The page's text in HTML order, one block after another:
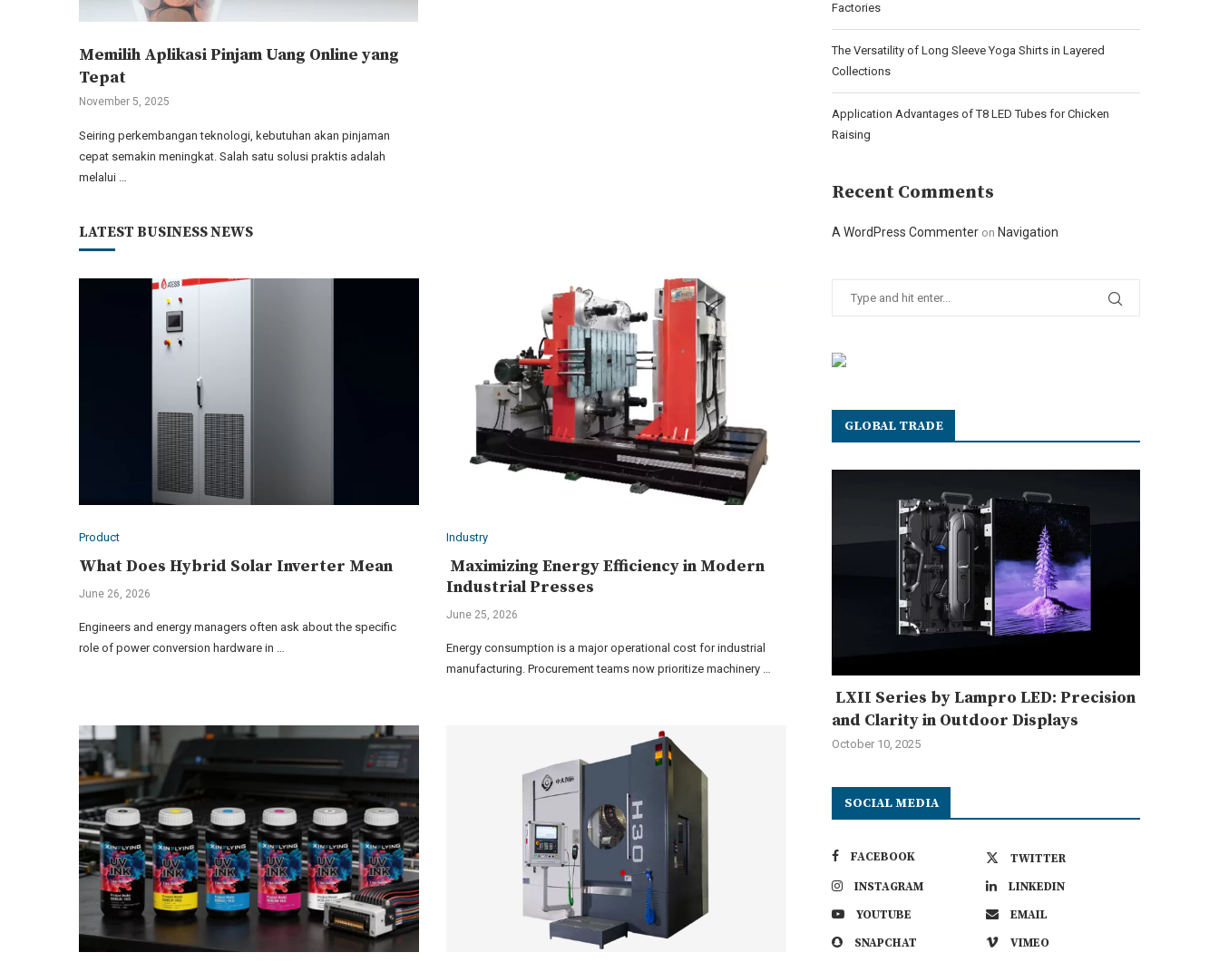
Memilih Aplikasi Pinjam Uang Online yang
Tepat
November 5, 2025
Seiring perkembangan teknologi, kebutuhan akan pinjaman
cepat semakin meningkat. Salah satu solusi praktis adalah
melalui …
LATEST BUSINESS NEWS
Product
What Does Hybrid Solar Inverter Mean
June 26, 2026
Engineers and energy managers often ask about the specific
role of power conversion hardware in …
Industry
Maximizing Energy Efficiency in Modern
Industrial Presses
June 25, 2026
Energy consumption is a major operational cost for industrial
manufacturing. Procurement teams now prioritize machinery …
Factories
The Versatility of Long Sleeve Yoga Shirts in Layered
Collections
Application Advantages of T8 LED Tubes for Chicken
Raising
Recent Comments
A WordPress Commenter on Navigation
GLOBAL TRADE
LXII Series by Lampro LED: Precision
and Clarity in Outdoor Displays
October 10, 2025
SOCIAL MEDIA
FACEBOOK
TWITTER
INSTAGRAM
LINKEDIN
YOUTUBE
EMAIL
SNAPCHAT
VIMEO